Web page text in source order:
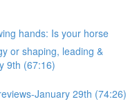
hands: Is your horse
or shaping, leading &
9th (67:16)
January 29th (74:26)